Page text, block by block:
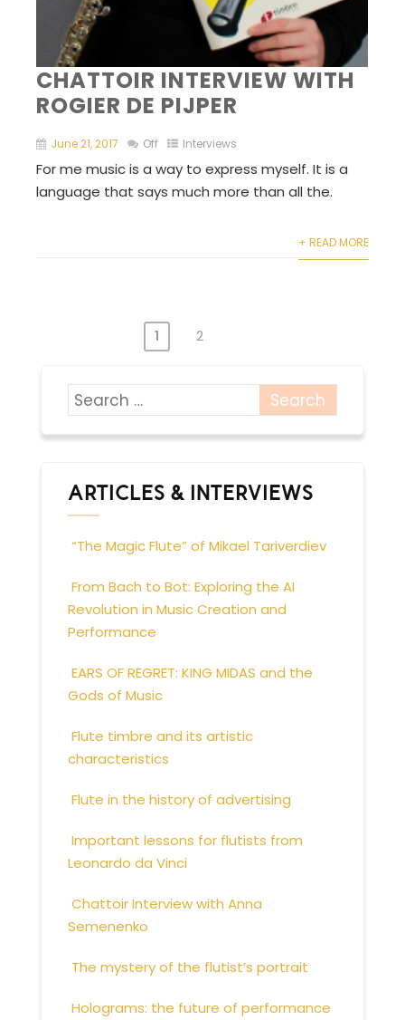
CHATTOIR INTERVIEW WITH
ROGIER DE PIJPER
June 21, 2017 Off Interviews
For me music is a way to express myself. It is a
language that says much more than all the.
+ READ MORE
1 2
ARTICLES & INTERVIEWS
“The Magic Flute” of Mikael Tariverdiev
From Bach to Bot: Exploring the AI
Revolution in Music Creation and
Performance
EARS OF REGRET: KING MIDAS and the
Gods of Music
Flute timbre and its artistic
characteristics
Flute in the history of advertising
Important lessons for flutists from
Leonardo da Vinci
Chattoir Interview with Anna
Semenenko
The mystery of the flutist’s portrait
Holograms: the future of performance